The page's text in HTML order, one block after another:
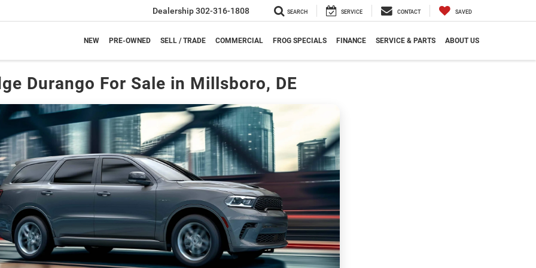
Dealership302-316-1808 SEARCH SERVICE CONTACT SAVED
NEW PRE-OWNED SELL / TRADE COMMERCIAL FROG SPECIALS FINANCE SERVICE & PARTS ABOUT US
Durango For Sale in Millsboro, DE